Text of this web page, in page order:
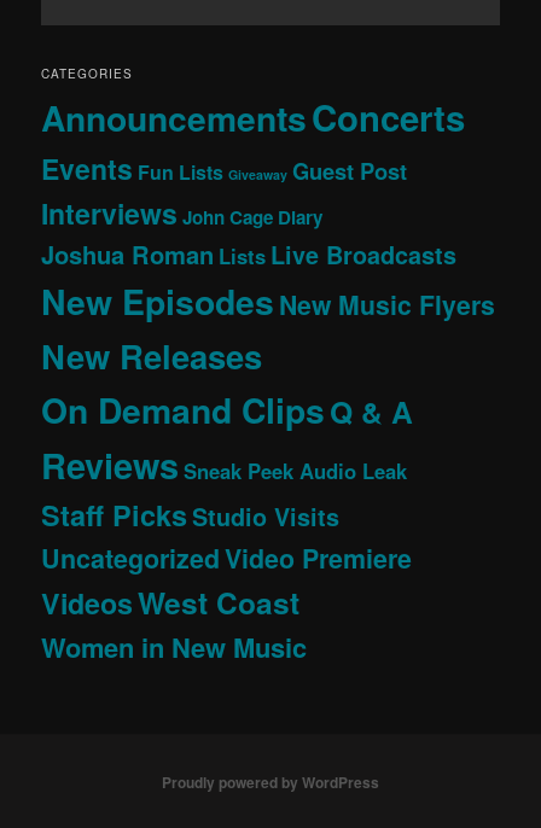
CATEGORIES
AnnouncementsConcerts
Events Fun Lists Giveaway Guest Post
Interviews John Cage Diary
Joshua Roman Lists Live Broadcasts
New EpisodesNew Music Flyers
New Releases
On Demand ClipsQ & A
Reviews Sneak Peek Audio Leak
Staff PicksStudio Visits
UncategorizedVideo Premiere
VideosWest Coast
Women in New Music
Proudly powered by WordPress